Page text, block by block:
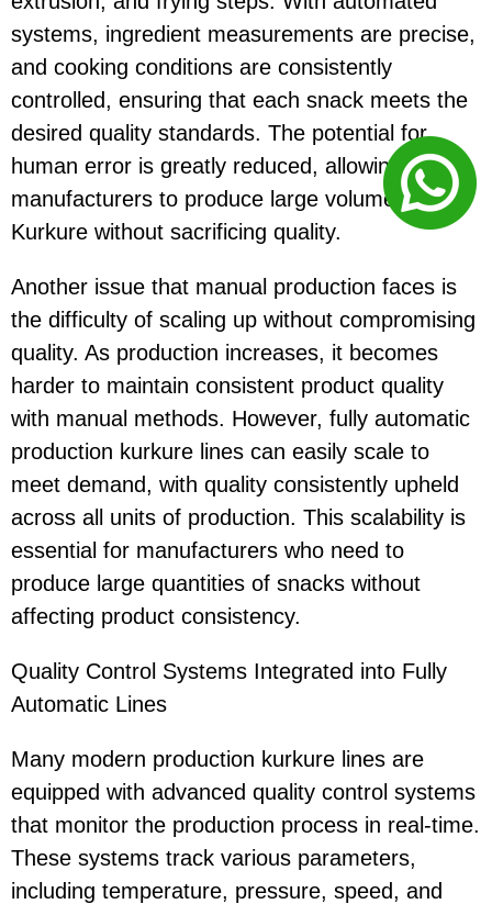
systems, ingredient measurements are precise,
and cooking conditions are consistently
controlled, ensuring that each snack meets the
desired quality standards. The potential for
human error is greatly reduced, allowing
manufacturers to produce large volumes of
Kurkure without sacrificing quality.
Another issue that manual production faces is
the difficulty of scaling up without compromising
quality. As production increases, it becomes
harder to maintain consistent product quality
with manual methods. However, fully automatic
production kurkure lines can easily scale to
meet demand, with quality consistently upheld
across all units of production. This scalability is
essential for manufacturers who need to
produce large quantities of snacks without
affecting product consistency.
Quality Control Systems Integrated into Fully
Automatic Lines
Many modern production kurkure lines are
equipped with advanced quality control systems
that monitor the production process in real-time.
These systems track various parameters,
including temperature, pressure, speed, and